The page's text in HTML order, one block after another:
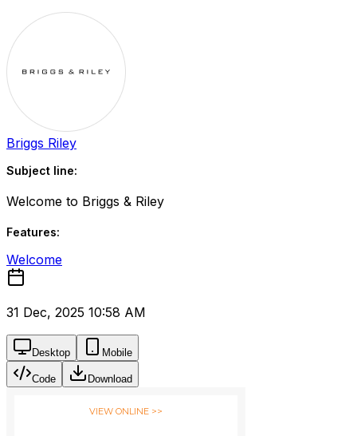
Briggs Riley
Subject line:
Welcome to Briggs & Riley
Features:
Welcome
31 Dec, 2025 10:58 AM
Desktop Mobile
Code Download